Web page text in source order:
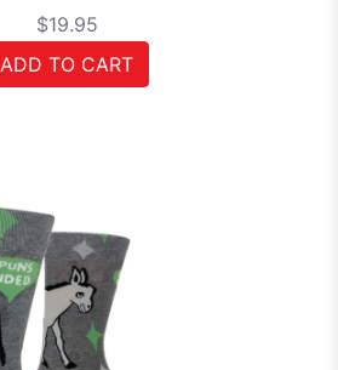
$19.95
ADD TO CART